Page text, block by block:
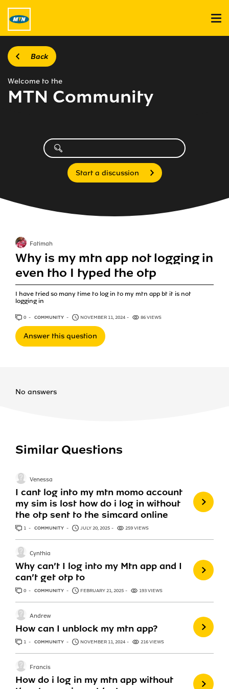
Back
Welcome to the
MTN Community
Start a discussion
Why is my mtn app not logging in
even tho I typed the otp
I have tried so many time to log in to my mtn app bt it is not
logging in
Fatimah
0 ANSWERS
COMMUNITY NOVEMBER 11, 2024 86 VIEWS
Answer this question
No answers
Similar Questions
I cant log into my mtn momo account
my sim is lost how do i log in without
the otp sent to the simcard online
Venessa
1 ANSWER
COMMUNITY JULY 20, 2025 259 VIEWS
Why can’t I log into my Mtn app and I
can’t get otp to
Cynthia
0 ANSWERS
COMMUNITY FEBRUARY 21, 2025 193 VIEWS
How can I unblock my mtn app?
Andrew
1 ANSWER
COMMUNITY NOVEMBER 11, 2024 216 VIEWS
How do i log in my mtn app without
Francis